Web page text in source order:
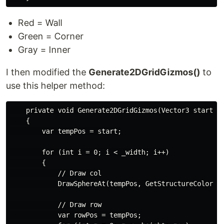
Red = Wall
Green = Corner
Gray = Inner
I then modified the Generate2DGridGizmos() to
use this helper method:
    private void Generate2DGridGizmos(Vector3 start)
    {
        var tempPos = start;
        for (int i = 0; i < _width; i++)
        {
            // Draw col
DrawSphereAt(tempPos,
            // Draw row
            var rowPos = tempPos;